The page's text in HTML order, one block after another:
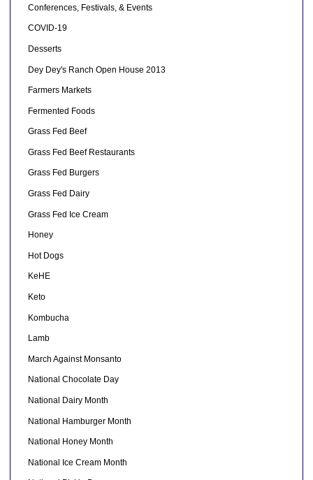
Conferences, Festivals, & Events
COVID-19
Desserts
Dey Dey's Ranch Open House 2013
Farmers Markets
Fermented Foods
Grass Fed Beef
Grass Fed Beef Restaurants
Grass Fed Burgers
Grass Fed Dairy
Grass Fed Ice Cream
Honey
Hot Dogs
KeHE
Keto
Kombucha
Lamb
March Against Monsanto
National Chocolate Day
National Dairy Month
National Hamburger Month
National Honey Month
National Ice Cream Month